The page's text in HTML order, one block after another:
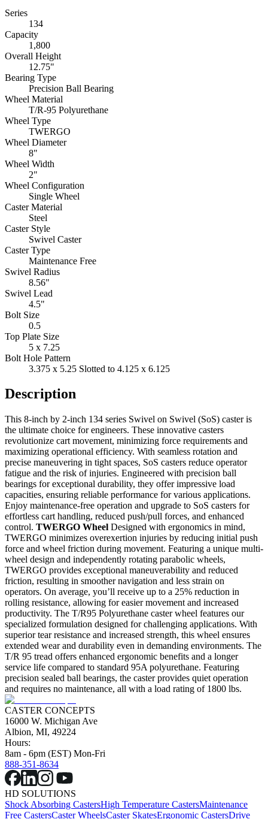
Series
134
Capacity
1,800
Overall Height
12.75"
Bearing Type
Precision Ball Bearing
Wheel Material
T/R-95 Polyurethane
Wheel Type
TWERGO
Wheel Diameter
8"
Wheel Width
2"
Wheel Configuration
Single Wheel
Caster Material
Steel
Caster Style
Swivel Caster
Caster Type
Maintenance Free
Swivel Radius
8.56"
Swivel Lead
4.5"
Bolt Size
0.5
Top Plate Size
5 x 7.25
Bolt Hole Pattern
3.375 x 5.25 Slotted to 4.125 x 6.125
Description
This 8-inch by 2-inch 134 series Swivel on Swivel (SoS) caster is
the ultimate choice for engineers. These innovative casters
revolutionize cart movement, minimizing force requirements and
maximizing operational efficiency. With seamless rotation and
precise maneuvering in tight spaces, SoS casters reduce operator
fatigue and the risk of injuries. Engineered with precision ball
bearings for exceptional durability, they offer impressive load
capacities, ensuring reliable performance for various applications.
Enjoy maintenance-free operation and upgrade to SoS casters for
effortless cart handling, reduced push/pull forces, and enhanced
control. TWERGO Wheel Designed with ergonomics in mind,
TWERGO minimizes overexertion injuries by reducing initial push
force and wheel friction during movement. Featuring a unique multi-
wheel design and independently rotating parabolic wheels,
TWERGO provides exceptional maneuverability and reduced
friction, resulting in smoother navigation and less strain on
operators. On average, you’ll receive up to a 25% reduction in
rolling resistance, allowing for easier movement and increased
productivity. The T/R95 Polyurethane caster wheel features our
specialized formulation designed for challenging applications. With
superior tear resistance and increased strength, this wheel ensures
extended wear and durability even in demanding environments. The
T/R 95 tread offers enhanced ergonomic benefits and a longer
service life compared to standard 95A polyurethane. Featuring
precision sealed ball bearings, the caster provides quiet operation
and requires no maintenance, all with a load rating of 1800 lbs.
CASTER CONCEPTS
16000 W. Michigan Ave
Albion, MI, 49224
Hours:
8am - 6pm (EST) Mon-Fri
888-351-8634
HD SOLUTIONS
Shock Absorbing CastersHigh Temperature CastersMaintenance
Free CastersCaster WheelsCaster SkatesErgonomic CastersDrive